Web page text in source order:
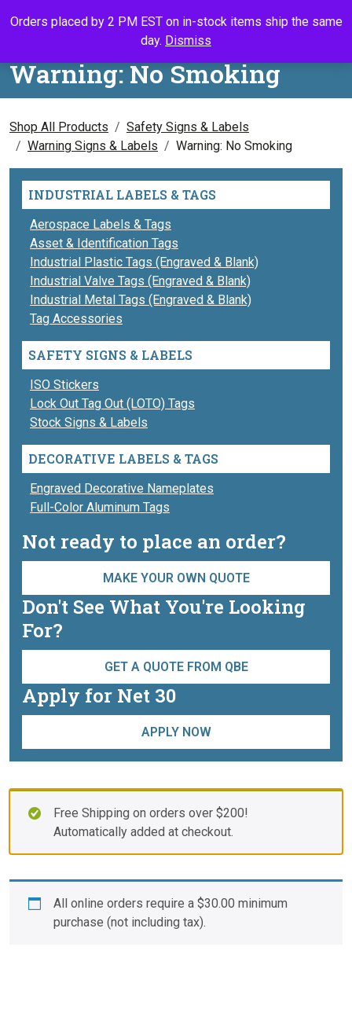
Orders placed by 2 PM EST on in-stock items ship the same
day. Dismiss
Call UsSearchMy
Warning: No Smoking
Shop All Products
Safety Signs & Labels
Warning Signs & Labels
Warning: No Smoking
INDUSTRIAL LABELS & TAGS
Aerospace Labels & Tags
Asset & Identification Tags
Industrial Plastic Tags (Engraved & Blank)
Industrial Valve Tags (Engraved & Blank)
Industrial Metal Tags (Engraved & Blank)
Tag Accessories
SAFETY SIGNS & LABELS
ISO Stickers
Lock Out Tag Out (LOTO) Tags
Stock Signs & Labels
DECORATIVE LABELS & TAGS
Engraved Decorative Nameplates
Full-Color Aluminum Tags
Not ready to place an order?
MAKE YOUR OWN QUOTE
Don't See What You're Looking
For?
GET A QUOTE FROM QBE
Apply for Net 30
APPLY NOW
Free Shipping on orders over $200!
Automatically added at checkout.
All online orders require a $30.00 minimum
purchase (not including tax).